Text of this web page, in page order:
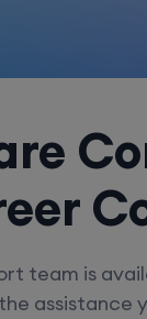
team is
assistance